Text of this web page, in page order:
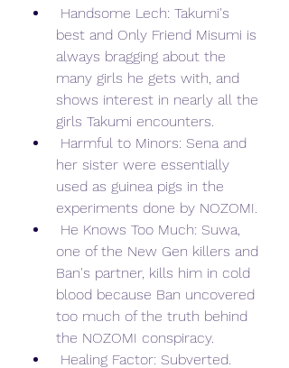
best and Only Friend Misumi is
always bragging about the
many girls he gets with, and
shows interest in nearly all the
girls Takumi encounters.
her sister were essentially
used as guinea pigs in the
experiments done by NOZOMI.
one of the New Gen killers and
Ban's partner, kills him in cold
blood because Ban uncovered
too much of the truth behind
the NOZOMI conspiracy.